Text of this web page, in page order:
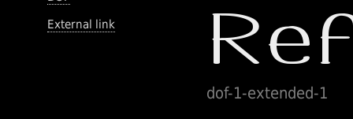
External link
dof-1-extended-1